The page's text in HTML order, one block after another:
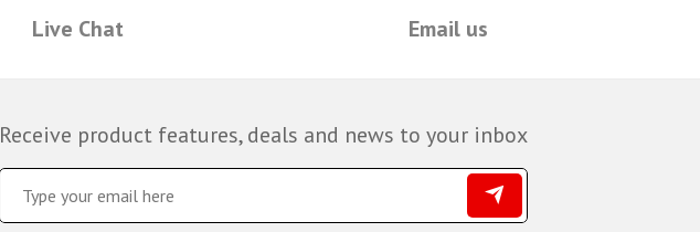
Live Chat Email us
Receive product features, deals and news to your inbox